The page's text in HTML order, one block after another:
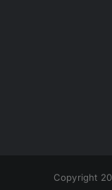
Copyright